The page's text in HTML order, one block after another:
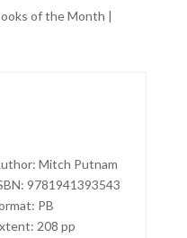
of the Month |
Mitch Putnam
9781941393543
PB
208 pp